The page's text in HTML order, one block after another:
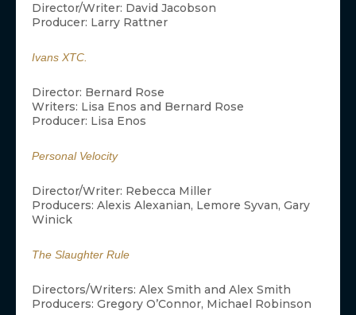
Director/Writer: David Jacobson
Producer: Larry Rattner
Ivans XTC.
Director: Bernard Rose
Writers: Lisa Enos and Bernard Rose
Producer: Lisa Enos
Personal Velocity
Director/Writer: Rebecca Miller
Producers: Alexis Alexanian, Lemore Syvan, Gary
Winick
The Slaughter Rule
Directors/Writers: Alex Smith and Alex Smith
Producers: Gregory O’Connor, Michael Robinson